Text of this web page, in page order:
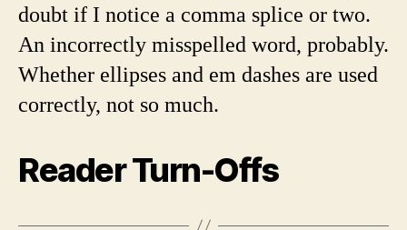
doubt if I notice a comma splice or two.
An incorrectly misspelled word, probably.
Whether ellipses and em dashes are used
correctly, not so much.
Reader Turn-Offs